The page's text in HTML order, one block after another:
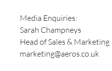
Media Enquiries:
Sarah Champneys
Head of Sales & Marketing
marketing@aeros.co.uk